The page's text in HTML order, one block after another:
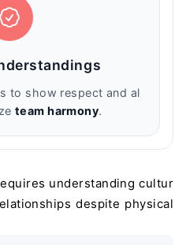
to show respect and al
team harmony.
understanding cultur
despite physical